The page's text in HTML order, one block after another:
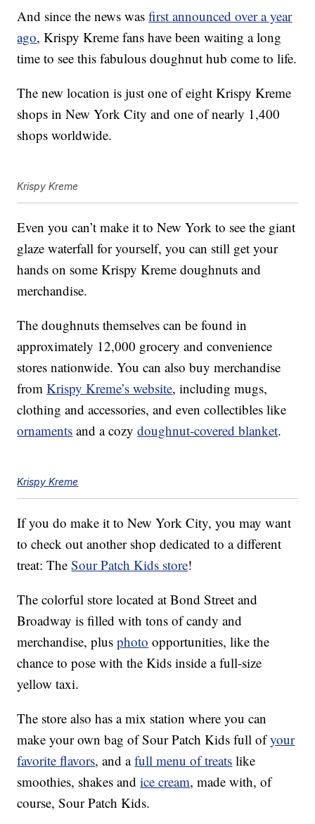
And since the news wasfirst announced over a year
ago, Krispy Kreme fans have been waiting a long
time to see this fabulous doughnut hub come to life.
The new location is just one of eight Krispy Kreme
shops in New York City and one of nearly 1,400
shops worldwide.
Krispy Kreme
Even you can’t make it to New York to see the giant
glaze waterfall for yourself, you can still get your
hands on some Krispy Kreme doughnuts and
merchandise.
The doughnuts themselves can be found in
approximately 12,000 grocery and convenience
stores nationwide. You can also buy merchandise
fromKrispy Kreme’s website, including mugs,
clothing and accessories, and even collectibles like
ornaments and a cozydoughnut-covered blanket.
Krispy Kreme
If you do make it to New York City, you may want
to check out another shop dedicated to a different
treat: TheSour Patch Kids store!
The colorful store located at Bond Street and
Broadway is filled with tons of candy and
merchandise, plusphoto opportunities, like the
chance to pose with the Kids inside a full-size
yellow taxi.
The store also has a mix station where you can
make your own bag of Sour Patch Kids full ofyour
favorite flavors, and afull menu of treats like
smoothies, shakes andice cream, made with, of
course, Sour Patch Kids.